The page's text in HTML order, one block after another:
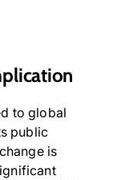
to global
public
is